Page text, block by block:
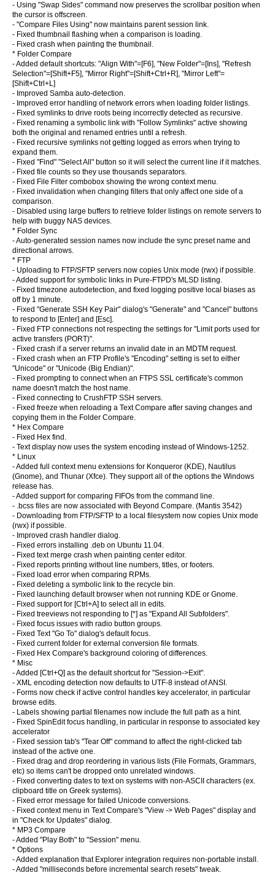
- Using "Swap Sides" command now preserves the scrollbar position when
the cursor is offscreen.
- "Compare Files Using" now maintains parent session link.
- Fixed thumbnail flashing when a comparison is loading.
- Fixed crash when painting the thumbnail.
* Folder Compare
- Added default shortcuts: "Align With"=[F6], "New Folder"=[Ins], "Refresh
Selection"=[Shift+F5], "Mirror Right"=[Shift+Ctrl+R], "Mirror Left"=
[Shift+Ctrl+L]
- Improved Samba auto-detection.
- Improved error handling of network errors when loading folder listings.
- Fixed symlinks to drive roots being incorrectly detected as recursive.
- Fixed renaming a symbolic link with "Follow Symlinks" active showing
both the original and renamed entries until a refresh.
- Fixed recursive symlinks not getting logged as errors when trying to
expand them.
- Fixed "Find" "Select All" button so it will select the current line if it matches.
- Fixed file counts so they use thousands separators.
- Fixed File Filter combobox showing the wrong context menu.
- Fixed invalidation when changing filters that only affect one side of a
comparison.
- Disabled using large buffers to retrieve folder listings on remote servers to
help with buggy NAS devices.
* Folder Sync
- Auto-generated session names now include the sync preset name and
directional arrows.
* FTP
- Uploading to FTP/SFTP servers now copies Unix mode (rwx) if possible.
- Added support for symbolic links in Pure-FTPD's MLSD listing.
- Fixed timezone autodetection, and fixed logging positive local biases as
off by 1 minute.
- Fixed "Generate SSH Key Pair" dialog's "Generate" and "Cancel" buttons
to respond to [Enter] and [Esc].
- Fixed FTP connections not respecting the settings for "Limit ports used for
active transfers (PORT)".
- Fixed crash if a server returns an invalid date in an MDTM request.
- Fixed crash when an FTP Profile's "Encoding" setting is set to either
"Unicode" or "Unicode (Big Endian)".
- Fixed prompting to connect when an FTPS SSL certificate's common
name doesn't match the host name.
- Fixed connecting to CrushFTP SSH servers.
- Fixed freeze when reloading a Text Compare after saving changes and
copying them in the Folder Compare.
* Hex Compare
- Fixed Hex find.
- Text display now uses the system encoding instead of Windows-1252.
* Linux
- Added full context menu extensions for Konqueror (KDE), Nautilus
(Gnome), and Thunar (Xfce). They support all of the options the Windows
release has.
- Added support for comparing FIFOs from the command line.
- .bcss files are now associated with Beyond Compare. (Mantis 3542)
- Downloading from FTP/SFTP to a local filesystem now copies Unix mode
(rwx) if possible.
- Improved crash handler dialog.
- Fixed errors installing .deb on Ubuntu 11.04.
- Fixed text merge crash when painting center editor.
- Fixed reports printing without line numbers, titles, or footers.
- Fixed load error when comparing RPMs.
- Fixed deleting a symbolic link to the recycle bin.
- Fixed launching default browser when not running KDE or Gnome.
- Fixed support for [Ctrl+A] to select all in edits.
- Fixed treeviews not responding to [*] as "Expand All Subfolders".
- Fixed focus issues with radio button groups.
- Fixed Text "Go To" dialog's default focus.
- Fixed current folder for external conversion file formats.
- Fixed Hex Compare's background coloring of differences.
* Misc
- Added [Ctrl+Q] as the default shortcut for "Session->Exit".
- XML encoding detection now defaults to UTF-8 instead of ANSI.
- Forms now check if active control handles key accelerator, in particular
browse edits.
- Labels showing partial filenames now include the full path as a hint.
- Fixed SpinEdit focus handling, in particular in response to associated key
accelerator
- Fixed session tab's "Tear Off" command to affect the right-clicked tab
instead of the active one.
- Fixed drag and drop reordering in various lists (File Formats, Grammars,
etc) so items can't be dropped onto unrelated windows.
- Fixed converting dates to text on systems with non-ASCII characters (ex.
clipboard title on Greek systems).
- Fixed error message for failed Unicode conversions.
- Fixed context menu in Text Compare's "View -> Web Pages" display and
in "Check for Updates" dialog.
* MP3 Compare
- Added "Play Both" to "Session" menu.
* Options
- Added explanation that Explorer integration requires non-portable install.
- Added "milliseconds before incremental search resets" tweak.